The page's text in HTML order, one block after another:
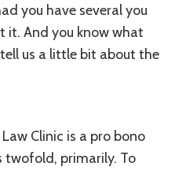
you have several you
it. And you know what
tell us a little bit about the
Clinic is a pro bono
primarily. To